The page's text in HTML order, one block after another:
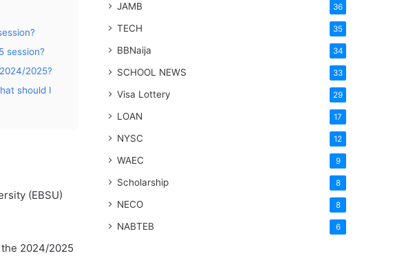
session?
2025?
should I
(EBSU)
2024/2025
JAMB 36
TECH 35
BBNaija 34
SCHOOL NEWS 33
Visa Lottery 29
LOAN 17
NYSC 12
WAEC 9
Scholarship 8
NECO 8
NABTEB 6